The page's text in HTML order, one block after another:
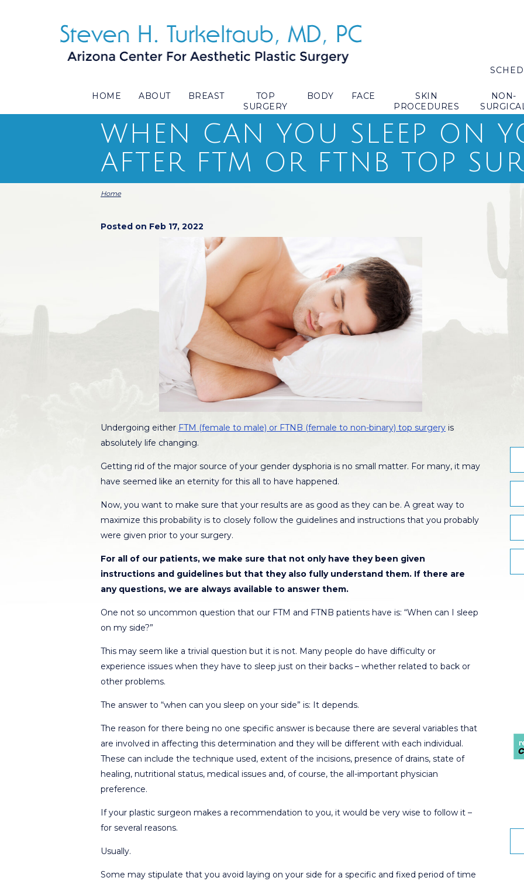
HOME ABOUT BREAST
TOP
SURGERY
BODY FACE
SKIN
PROCEDURES
NON-
WHEN CAN YOU SLEEP ON
AFTER FTM OR FTNB TOP
Home
Posted on Feb 17, 2022
Undergoing either FTM (female to male) or FTNB (female to non-binary) top surgery is
absolutely life changing.
Getting rid of the major source of your gender dysphoria is no small matter. For many, it may
have seemed like an eternity for this all to have happened.
Now, you want to make sure that your results are as good as they can be. A great way to
maximize this probability is to closely follow the guidelines and instructions that you probably
were given prior to your surgery.
For all of our patients, we make sure that not only have they been given
instructions and guidelines but that they also fully understand them. If there are
any questions, we are always available to answer them.
One not so uncommon question that our FTM and FTNB patients have is: “When can I sleep
on my side?”
This may seem like a trivial question but it is not. Many people do have difficulty or
experience issues when they have to sleep just on their backs – whether related to back or
other problems.
The answer to “when can you sleep on your side” is: It depends.
The reason for there being no one specific answer is because there are several variables that
are involved in affecting this determination and they will be different with each individual.
These can include the technique used, extent of the incisions, presence of drains, state of
healing, nutritional status, medical issues and, of course, the all-important physician
preference.
If your plastic surgeon makes a recommendation to you, it would be very wise to follow it –
for several reasons.
Usually.
Some may stipulate that you avoid laying on your side for a specific and fixed period of time